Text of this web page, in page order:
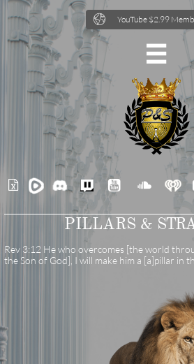
YouTube $2.99


  
PILLARS &
Rev 3:12 He who overcomes [the world
the Son of God], I will make him a [a]pillar in